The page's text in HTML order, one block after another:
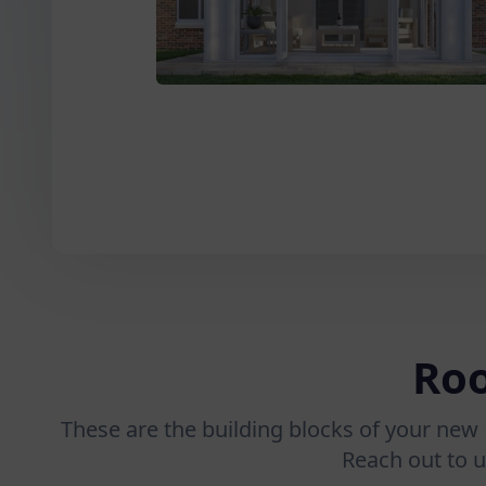
These are the building blocks of your
Reach out to